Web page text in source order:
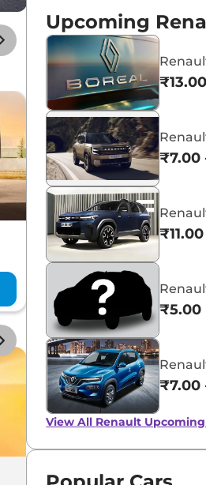
Renault Kiger
₹5.81 - ₹10.34 Lakhs*
View Offers
Renault Kwid EV
Upcoming
₹7.00
₹5.00
₹7.00
View All Renault Upcoming